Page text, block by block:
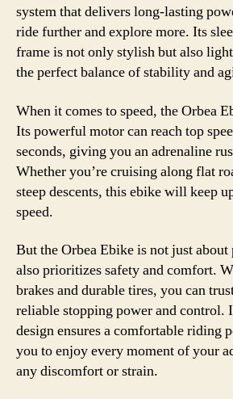
system that delivers long-lasting
ride further and explore more. Its
frame is not only stylish but also
the perfect balance of stability and
When it comes to speed, the Orbea
Its powerful motor can reach top
seconds, giving you an adrenaline
Whether you’re cruising along flat
steep descents, this ebike will keep
speed.
But the Orbea Ebike is not just about
also prioritizes safety and comfort.
brakes and durable tires, you can
reliable stopping power and control.
design ensures a comfortable riding
you to enjoy every moment of your
any discomfort or strain.